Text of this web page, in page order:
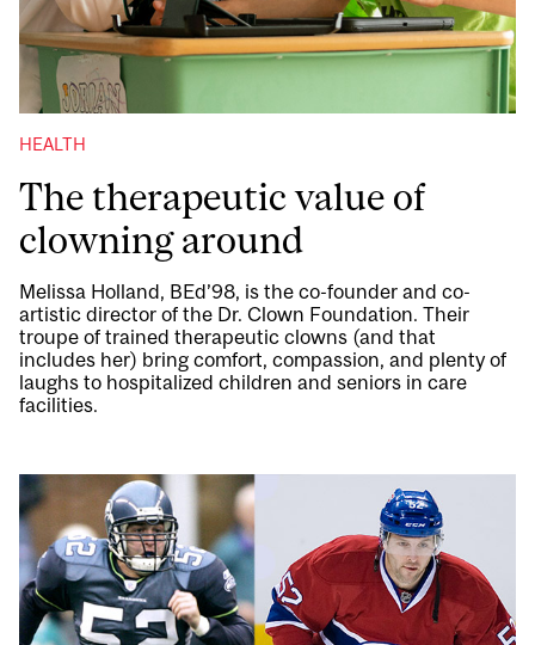
HEALTH
The therapeutic value of
clowning around
Melissa Holland, BEd’98, is the co-founder and co-
artistic director of the Dr. Clown Foundation. Their
troupe of trained therapeutic clowns (and that
includes her) bring comfort, compassion, and plenty of
laughs to hospitalized children and seniors in care
facilities.